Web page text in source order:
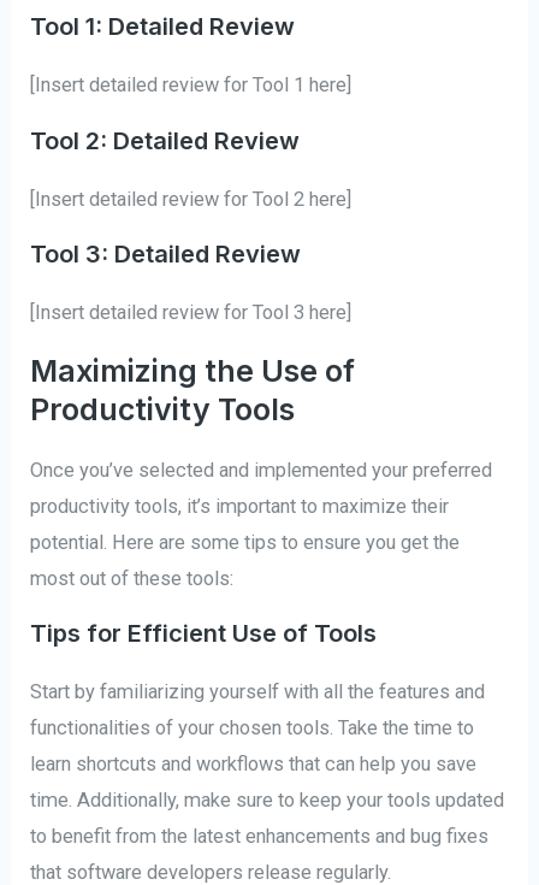
Tool 1: Detailed Review
[Insert detailed review for Tool 1 here]
Tool 2: Detailed Review
[Insert detailed review for Tool 2 here]
Tool 3: Detailed Review
[Insert detailed review for Tool 3 here]
Maximizing the Use of
Productivity Tools
Once you’ve selected and implemented your preferred
productivity tools, it’s important to maximize their
potential. Here are some tips to ensure you get the
most out of these tools:
Tips for Efficient Use of Tools
Start by familiarizing yourself with all the features and
functionalities of your chosen tools. Take the time to
learn shortcuts and workflows that can help you save
time. Additionally, make sure to keep your tools updated
to benefit from the latest enhancements and bug fixes
that software developers release regularly.